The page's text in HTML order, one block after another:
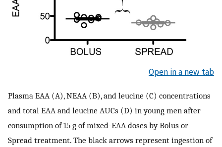
Open in a new tab
Plasma EAA (A), NEAA (B), and leucine (C) concentrations
and total EAA and leucine AUCs (D) in young men after
consumption of 15 g of mixed-EAA doses by Bolus or
Spread treatment. The black arrows represent ingestion of